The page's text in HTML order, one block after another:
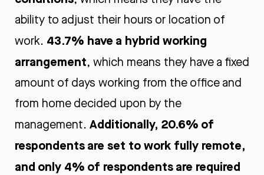
ability to adjust their hours or location of
work. 43.7% have a hybrid working
arrangement, which means they have a fixed
amount of days working from the office and
from home decided upon by the
management. Additionally, 20.6% of
respondents are set to work fully remote,
and only 4% of respondents are required